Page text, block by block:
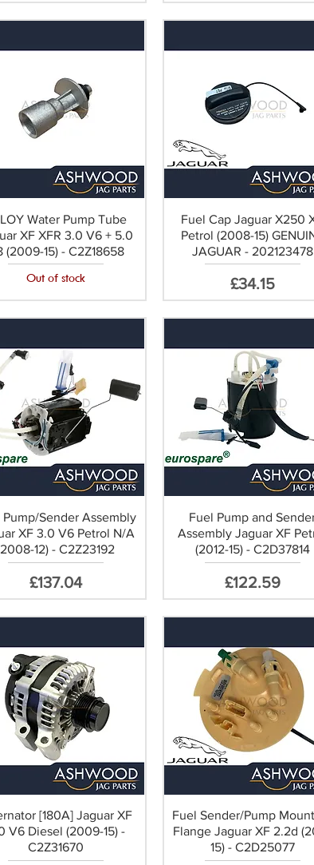
Water Pump Tube
XF XFR 3.0 V6 + 5.0
(2009-15) - C2Z18658
Out of stock
Fuel Cap Jaguar X250
Petrol (2008-15)
JAGUAR - 202123478
Price
£34.15
Pump/Sender Assembly
XF 3.0 V6 Petrol N/A
12) - C2Z23192
Price
£137.04
Fuel Pump and
Assembly Jaguar XF
(2012-15) - C2D37814
Price
£122.59
[180A] Jaguar XF
V6 Diesel (2009-15) -
C2Z31670
Fuel Sender/Pump
Flange Jaguar XF 2.2d
15) - C2D25077